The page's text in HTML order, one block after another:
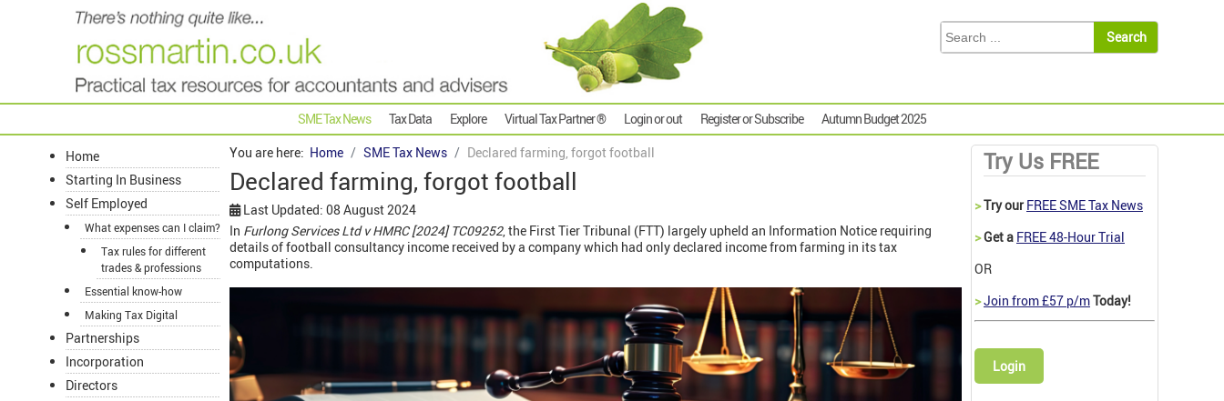
SME Tax News Tax Data Explore Virtual Tax Partner ® Login or out Register or Subscribe Autumn Budget 2025
Home
Starting In Business
Self Employed
What expenses can I claim?
Tax rules for different
trades & professions
Essential know-how
Making Tax Digital
Partnerships
Incorporation
Directors
You are here: Home SME Tax News Declared farming, forgot football
Declared farming, forgot football
Last Updated: 08 August 2024
In Furlong Services Ltd v HMRC [2024] TC09252, the First Tier Tribunal (FTT) largely upheld an Information Notice requiring
details of football consultancy income received by a company which had only declared income from farming in its tax
computations.
Try Us FREE
>Try our FREE SME Tax News
>Get a FREE 48-Hour Trial
OR
>Join from £57 p/mToday!
Login